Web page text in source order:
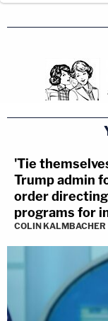
'Tie
Trump admin
order
programs for
COLIN KALMBACHER